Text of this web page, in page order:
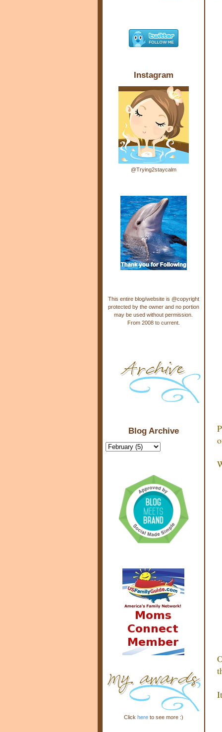
Instagram
@Trying2staycalm
This entire blog/website is @copyright
protected by the owner and no portion
may be used without permission.
From 2008 to current.
Blog Archive
Click hereto see more :)